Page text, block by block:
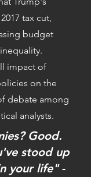
tax cut,
budget
impact of
on the
debate among
analysts.
Good.
stood up
your life" -